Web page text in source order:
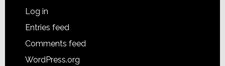
Log in
Entries feed
Comments feed
WordPress.org